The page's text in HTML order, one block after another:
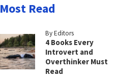
Most Read
By Editors
4 Books Every
Introvert and
Overthinker Must
Read